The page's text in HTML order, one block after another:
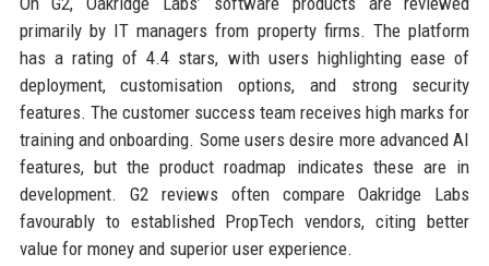
primarily by IT managers from property firms. The platform
has a rating of 4.4 stars, with users highlighting ease of
deployment, customisation options, and strong security
features. The customer success team receives high marks for
training and onboarding. Some users desire more advanced AI
features, but the product roadmap indicates these are in
development. G2 reviews often compare Oakridge Labs
favourably to established PropTech vendors, citing better
value for money and superior user experience.